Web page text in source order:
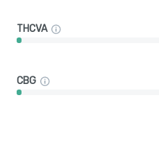
THCVA
CBG